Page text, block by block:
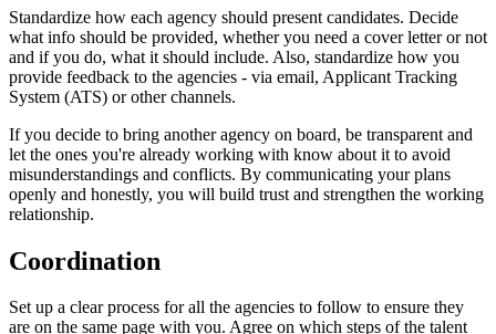
Standardize how each agency should present candidates. Decide
what info should be provided, whether you need a cover letter or not
and if you do, what it should include. Also, standardize how you
provide feedback to the agencies - via email, Applicant Tracking
System (ATS) or other channels.
If you decide to bring another agency on board, be transparent and
let the ones you're already working with know about it to avoid
misunderstandings and conflicts. By communicating your plans
openly and honestly, you will build trust and strengthen the working
relationship.
Coordination
Set up a clear process for all the agencies to follow to ensure they
are on the same page with you. Agree on which steps of the talent